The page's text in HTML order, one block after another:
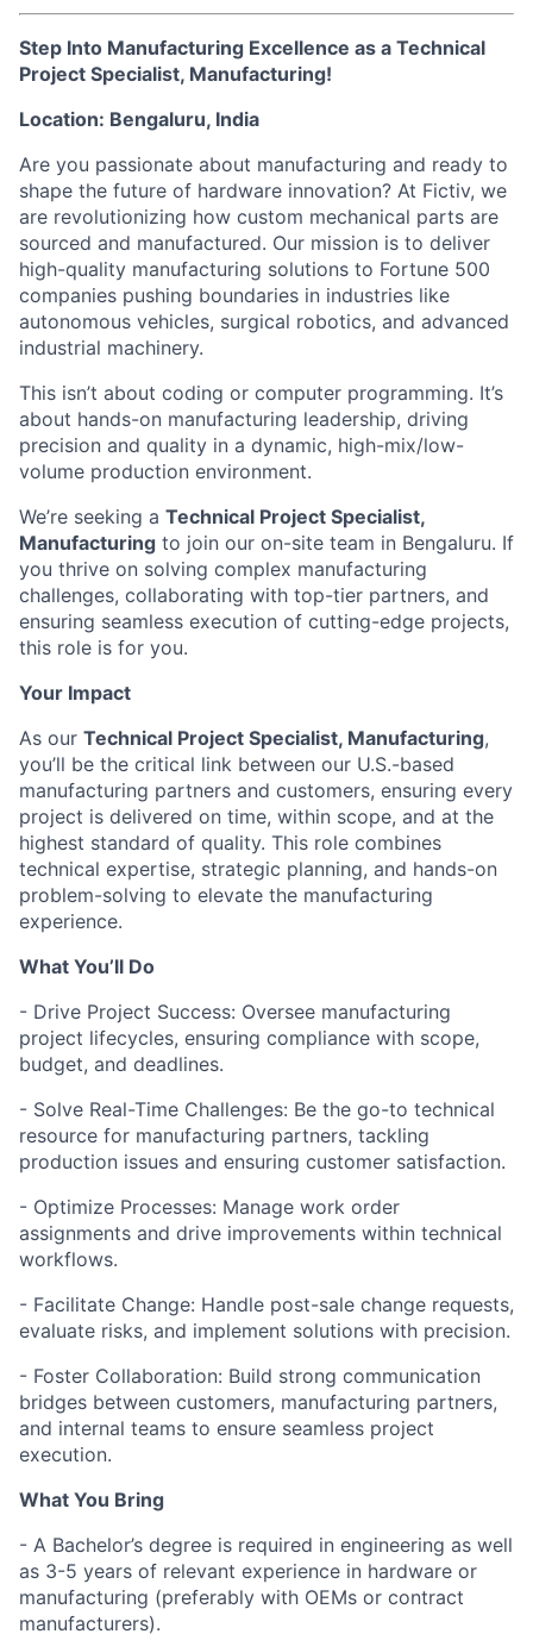
Step Into Manufacturing Excellence as a Technical
Project Specialist, Manufacturing!
Location: Bengaluru, India
Are you passionate about manufacturing and ready to
shape the future of hardware innovation? At Fictiv, we
are revolutionizing how custom mechanical parts are
sourced and manufactured. Our mission is to deliver
high-quality manufacturing solutions to Fortune 500
companies pushing boundaries in industries like
autonomous vehicles, surgical robotics, and advanced
industrial machinery.
This isn’t about coding or computer programming. It’s
about hands-on manufacturing leadership, driving
precision and quality in a dynamic, high-mix/low-
volume production environment.
We’re seeking a Technical Project Specialist,
Manufacturing to join our on-site team in Bengaluru. If
you thrive on solving complex manufacturing
challenges, collaborating with top-tier partners, and
ensuring seamless execution of cutting-edge projects,
this role is for you.
Your Impact
As our Technical Project Specialist, Manufacturing,
you’ll be the critical link between our U.S.-based
manufacturing partners and customers, ensuring every
project is delivered on time, within scope, and at the
highest standard of quality. This role combines
technical expertise, strategic planning, and hands-on
problem-solving to elevate the manufacturing
experience.
What You’ll Do
- Drive Project Success: Oversee manufacturing
project lifecycles, ensuring compliance with scope,
budget, and deadlines.
- Solve Real-Time Challenges: Be the go-to technical
resource for manufacturing partners, tackling
production issues and ensuring customer satisfaction.
- Optimize Processes: Manage work order
assignments and drive improvements within technical
workflows.
- Facilitate Change: Handle post-sale change requests,
evaluate risks, and implement solutions with precision.
- Foster Collaboration: Build strong communication
bridges between customers, manufacturing partners,
and internal teams to ensure seamless project
execution.
What You Bring
- A Bachelor’s degree is required in engineering as well
as 3-5 years of relevant experience in hardware or
manufacturing (preferably with OEMs or contract
manufacturers).